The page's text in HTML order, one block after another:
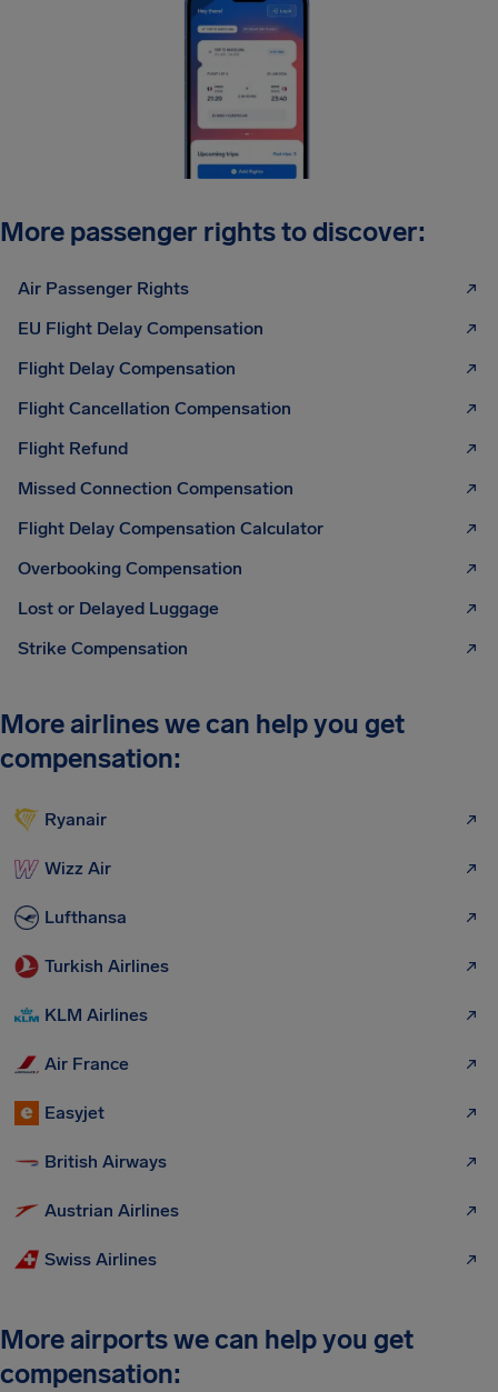
More passenger rights to discover:
Air Passenger Rights
EU Flight Delay Compensation
Flight Delay Compensation
Flight Cancellation Compensation
Flight Refund
Missed Connection Compensation
Flight Delay Compensation Calculator
Overbooking Compensation
Lost or Delayed Luggage
Strike Compensation
More airlines we can help you get
compensation:
Ryanair
Wizz Air
Lufthansa
Turkish Airlines
KLM Airlines
Air France
Easyjet
British Airways
Austrian Airlines
Swiss Airlines
More airports we can help you get
compensation: